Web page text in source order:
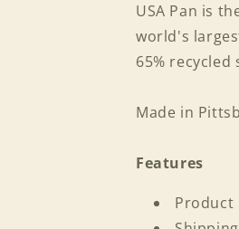
USA Pan is
world's
65% recycled
Made in
Features
Product